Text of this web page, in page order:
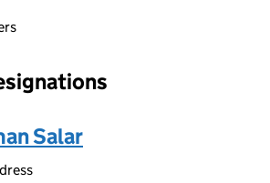
an input will reload the page.
Salar